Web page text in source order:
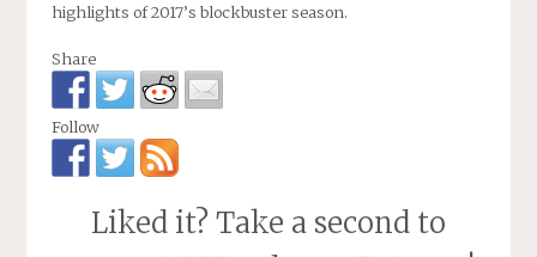
highlights of 2017’s blockbuster season.
Share
Follow
Liked it? Take a second to